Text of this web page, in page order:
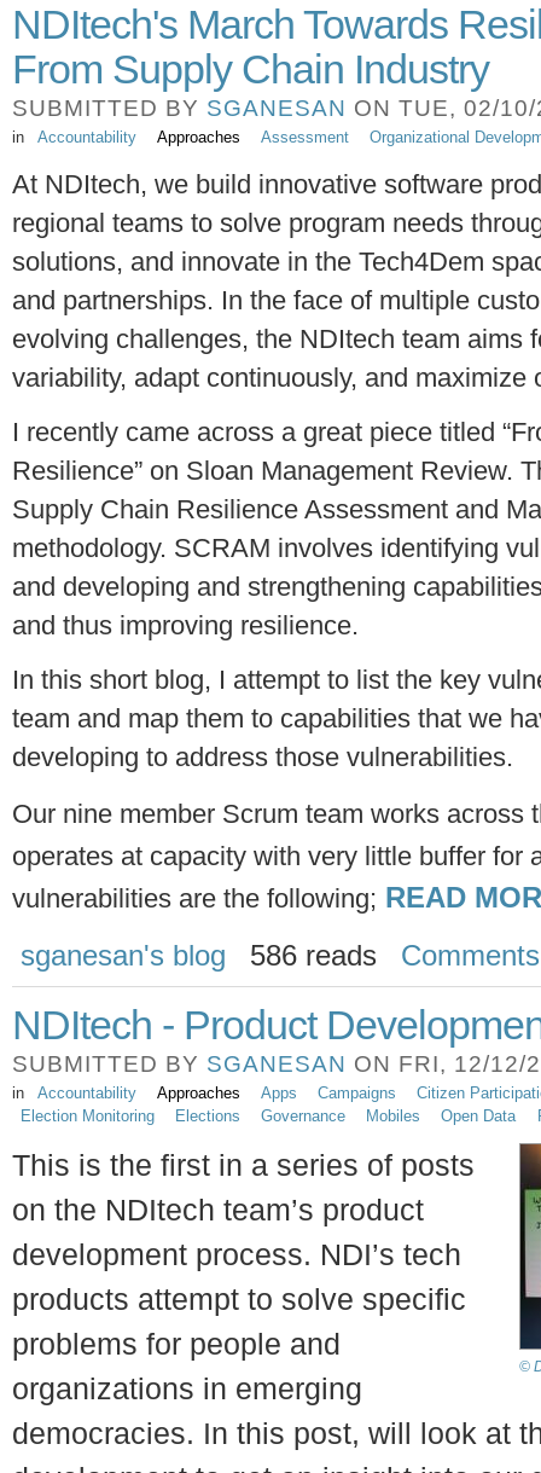
NDItech's March Towards
From Supply Chain Industry
SUBMITTED BY SGANESAN ON TUE, 02/
in Accountability Approaches Assessment Organizational
At NDItech, we build innovative software
regional teams to solve program needs
solutions, and innovate in the Tech4Dem
and partnerships. In the face of multiple
evolving challenges, the NDItech team aims
variability, adapt continuously, and maximize
I recently came across a great piece titled
Resilience” on Sloan Management Review.
Supply Chain Resilience Assessment and
methodology. SCRAM involves identifying
and developing and strengthening
and thus improving resilience.
In this short blog, I attempt to list the key
team and map them to capabilities that we
developing to address those vulnerabilities.
Our nine member Scrum team works across
operates at capacity with very little buffer for
vulnerabilities are the following; READ
sganesan's blog
586 reads Comments
NDItech - Product
SUBMITTED BY SGANESAN ON FRI, 12/12/
in Accountability Approaches Apps Campaigns
Citizen
Election Monitoring
Elections Governance Mobiles Open Data
©
This is the first in a series of posts
on the NDItech team’s product
development process. NDI’s tech
products attempt to solve specific
problems for people and
organizations in emerging
democracies. In this post, will look at